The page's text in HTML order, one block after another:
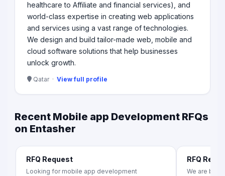
healthcare to Affiliate and financial services), and
world-class expertise in creating web applications
and services using a vast range of technologies.​
We design and build tailor-made web, mobile and
cloud software solutions that help businesses
unlock growth.​
Qatar · View full profile
Recent Mobile app Development RFQs
on Entasher
RFQ Request
Looking for mobile app development
RFQ
We are